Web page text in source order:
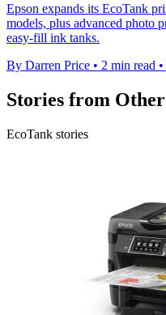
Epson expands its EcoTank
models, plus advanced photo
easy-fill ink tanks.
By Darren Price • 2 min read •
Stories from
EcoTank stories